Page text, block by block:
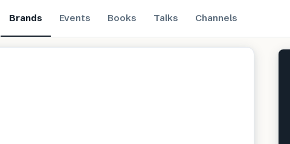
Brands Events Books Talks Channels